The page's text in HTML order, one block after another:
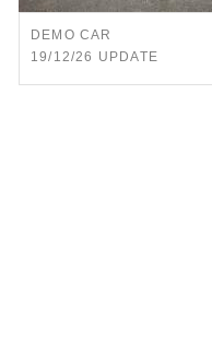
DEMO CAR
19/12/26 UPDATE